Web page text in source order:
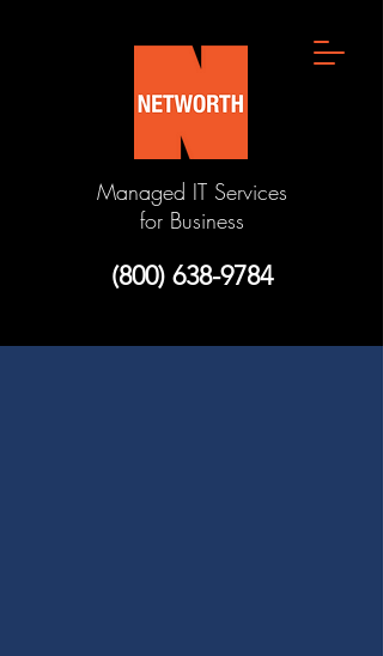
Managed IT Services
for Business
(800) 638-9784